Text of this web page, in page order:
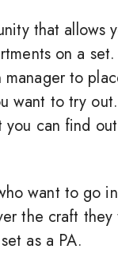
that allows
on a set.
to
want to try
you can find
want to go
the craft they
as a PA.